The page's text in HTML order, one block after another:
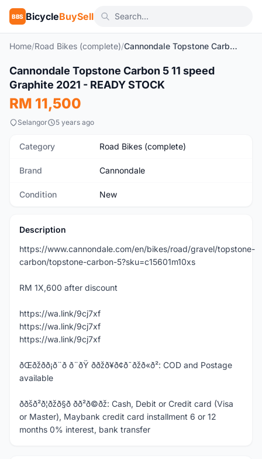
BBS BicycleBuySell
Home/Road Bikes (complete)/ Cannondale Topstone Carbon 5 11 speed Graphite 2021 - READY STOCK
New
Cannondale Topstone Carbon 5 11 speed
Graphite 2021 - READY STOCK
RM 11,500
Selangor 5 years ago
Category Road Bikes (complete)
Brand Cannondale
Condition New
Description
https://www.cannondale.com/en/bikes/road/gravel/topstone-
carbon/topstone-carbon-5?sku=c15601m10xs
RM 1X,600 after discount
https://wa.link/9cj7xf
https://wa.link/9cj7xf
https://wa.link/9cj7xf
ðŒðžð­ð¡ð¨ð ð¨ðŸ ððžð¥ð¢ð¯ðžð«ð²: COD and Postage
available
ððšð²ð¦ðžð§ð­ ð­ð²ð©ðž: Cash, Debit or Credit card (Visa
or Master), Maybank credit card installment 6 or 12
months 0% interest, bank transfer